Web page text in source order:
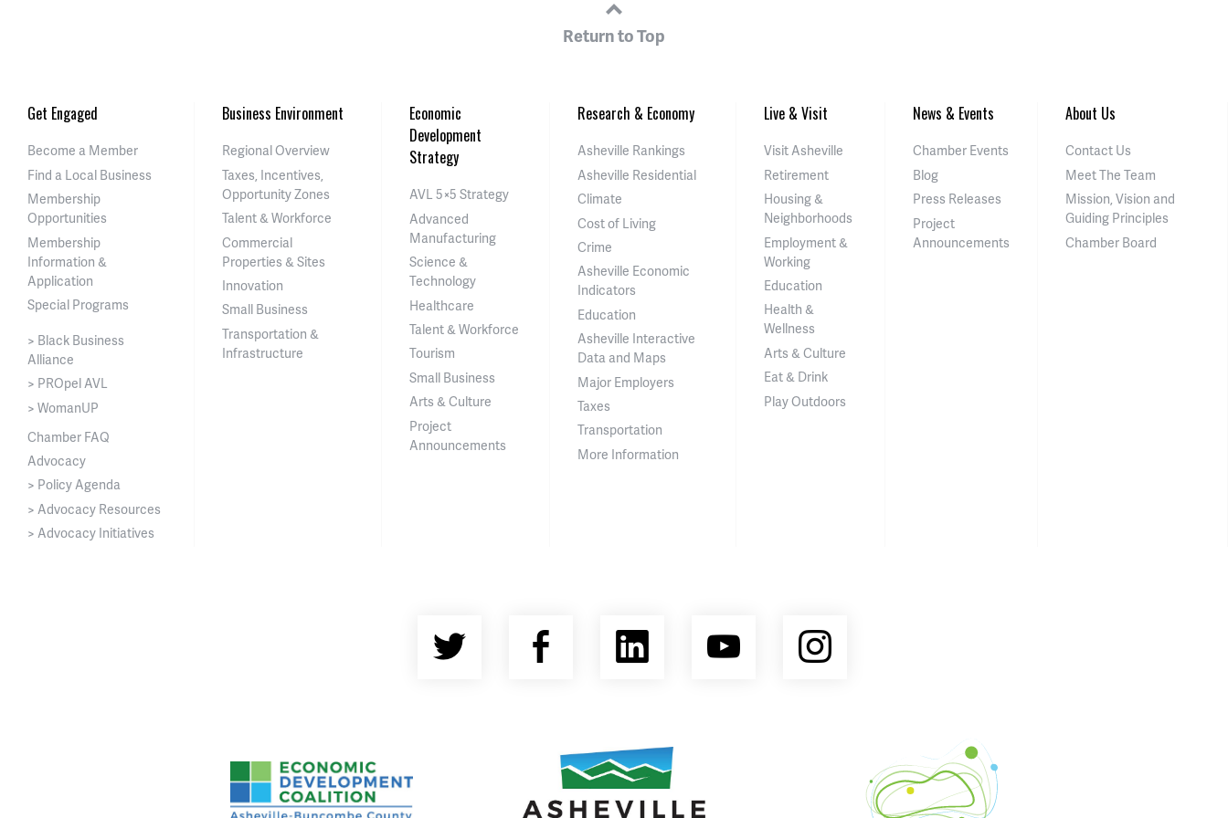
Return to Top
Get Engaged
Become a Member
Find a Local Business
Membership
Opportunities
Membership
Information &
Application
Special Programs
> Black Business
Alliance
> PROpel AVL
> WomanUP
Chamber FAQ
Advocacy
> Policy Agenda
> Advocacy Resources
> Advocacy Initiatives
Business Environment
Regional Overview
Taxes, Incentives,
Opportunity Zones
Talent & Workforce
Commercial
Properties & Sites
Innovation
Small Business
Transportation &
Infrastructure
Economic
Development
Strategy
AVL 5×5 Strategy
Advanced
Manufacturing
Science &
Technology
Healthcare
Talent & Workforce
Tourism
Small Business
Arts & Culture
Project
Announcements
Research & Economy
Asheville Rankings
Asheville Residential
Climate
Cost of Living
Crime
Asheville Economic
Indicators
Education
Asheville Interactive
Data and Maps
Major Employers
Taxes
Transportation
More Information
Live & Visit
Visit Asheville
Retirement
Housing &
Neighborhoods
Employment &
Working
Education
Health &
Wellness
Arts & Culture
Eat & Drink
Play Outdoors
News & Events
Chamber Events
Blog
Press Releases
Project
Announcements
About Us
Contact Us
Meet The Team
Mission, Vision and
Guiding Principles
Chamber Board
Twitter FacebookLinkedInYouTubeInstagram
Asheville Area Chamber of Commerce
Asheville-Buncombe County Economic Development Coalition